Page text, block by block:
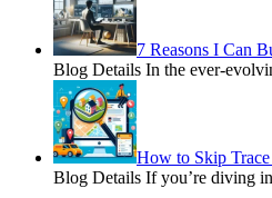
7 Reasons I Can
Blog Details In the ever-
How to Skip
Blog Details If you’re diving